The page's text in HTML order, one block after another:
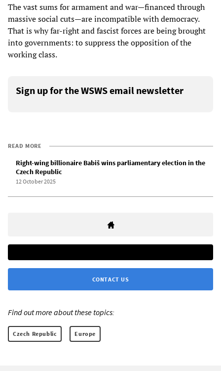
The vast sums for armament and war—financed through
massive social cuts—are incompatible with democracy.
That is why far-right and fascist forces are being brought
into governments: to suppress the opposition of the
working class.
Sign up for the WSWS email newsletter
READ MORE
Right-wing billionaire Babiš wins parliamentary election in the
Czech Republic
12 October 2025
CONTACT US
Find out more about these topics:
Czech Republic Europe